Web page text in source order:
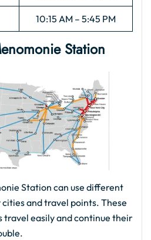
10:15 AM – 5:45 PM
Station
Station can use different
and travel points. These
travel easily and continue their